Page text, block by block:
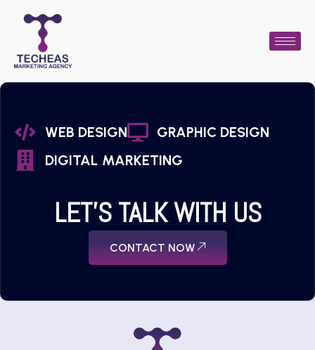
WEB DESIGN
GRAPHIC DESIGN
DIGITAL MARKETING
LET'S TALK WITH US
CONTACT NOW